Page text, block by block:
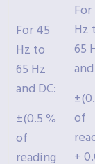
For 45
Hz to
65 Hz
and DC:
±(0.5 %
of
reading
Hz
65
of
+